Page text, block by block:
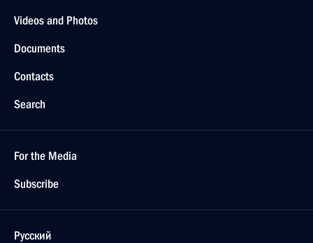
Videos and Photos
Documents
Contacts
Search
For the Media
Subscribe
Русский